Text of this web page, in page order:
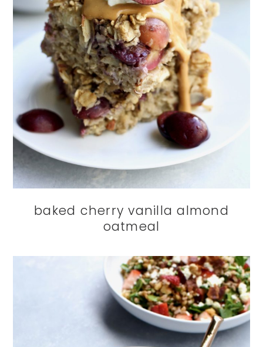
baked cherry vanilla almond
oatmeal